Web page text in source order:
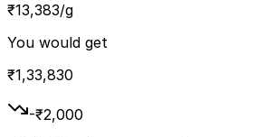
₹13,383/g
You would get
₹1,33,830
-₹2,000